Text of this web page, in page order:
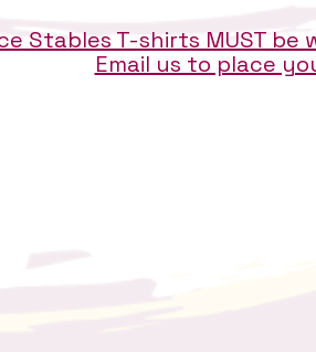
Stables T-shirts MUST be
Email us to place